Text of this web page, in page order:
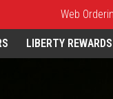
Web
inLIBERTY REWARDS